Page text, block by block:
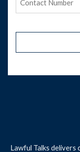
Lawful Talks delivers